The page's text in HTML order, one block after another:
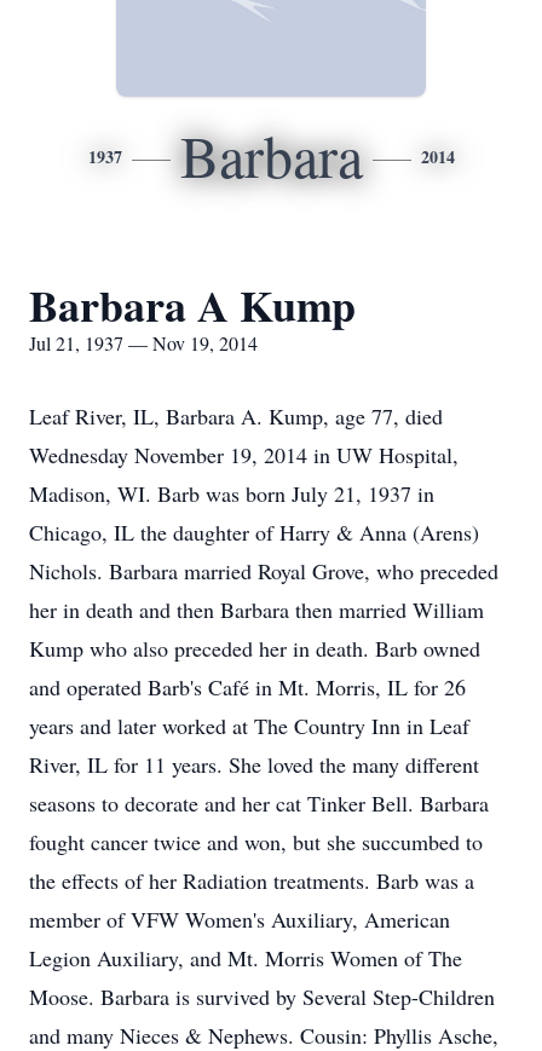
1937 Barbara 2014
Barbara A Kump
Jul 21, 1937 — Nov 19, 2014
Leaf River, IL, Barbara A. Kump, age 77, died
Wednesday November 19, 2014 in UW Hospital,
Madison, WI. Barb was born July 21, 1937 in
Chicago, IL the daughter of Harry & Anna (Arens)
Nichols. Barbara married Royal Grove, who preceded
her in death and then Barbara then married William
Kump who also preceded her in death. Barb owned
and operated Barb's Café in Mt. Morris, IL for 26
years and later worked at The Country Inn in Leaf
River, IL for 11 years. She loved the many different
seasons to decorate and her cat Tinker Bell. Barbara
fought cancer twice and won, but she succumbed to
the effects of her Radiation treatments. Barb was a
member of VFW Women's Auxiliary, American
Legion Auxiliary, and Mt. Morris Women of The
Moose. Barbara is survived by Several Step-Children
and many Nieces & Nephews. Cousin: Phyllis Asche,